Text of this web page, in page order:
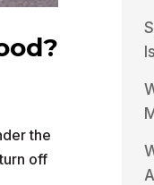
the
off